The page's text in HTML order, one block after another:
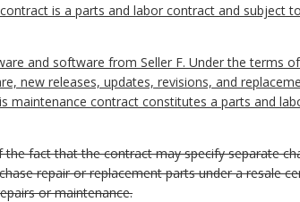
is a parts and labor contract and subject
and software from Seller F. Under the terms
new releases, updates, revisions, and
contract constitutes a parts and
fact that the contract may specify separate
repair or replacement parts under a resale
or maintenance.